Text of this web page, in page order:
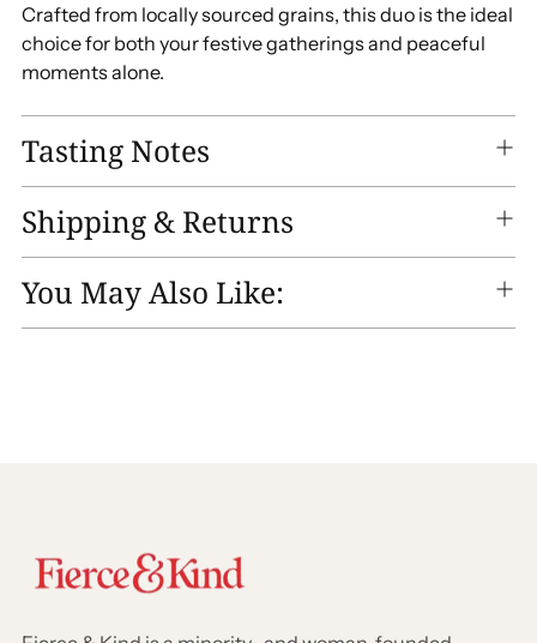
Crafted from locally sourced grains, this duo is the ideal
choice for both your festive gatherings and peaceful
moments alone.
Tasting Notes
Shipping & Returns
You May Also Like: